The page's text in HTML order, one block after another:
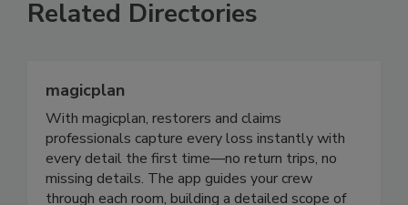
Related Directories
magicplan
With magicplan, restorers and claims
professionals capture every loss instantly with
every detail the first time—no return trips, no
missing details. The app guides your crew